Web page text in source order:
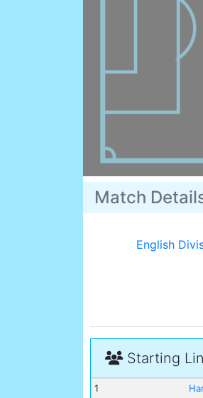
Match
English
Starting
1